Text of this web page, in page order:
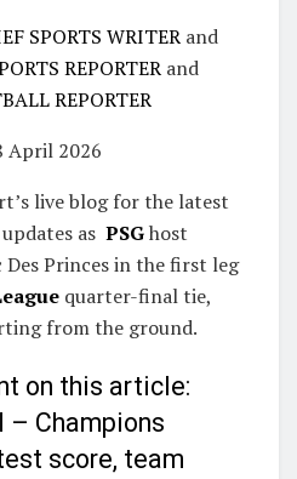
SPORTS WRITER and
REPORTER and
REPORTER
April 2026
live blog for the latest
as PSGhost
Des Princes in the first leg
quarter-final tie,
from the ground.
on this article:
– Champions
score, team